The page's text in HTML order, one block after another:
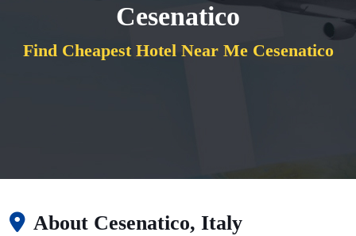
Cesenatico
Find Cheapest Hotel Near Me Cesenatico
About Cesenatico, Italy